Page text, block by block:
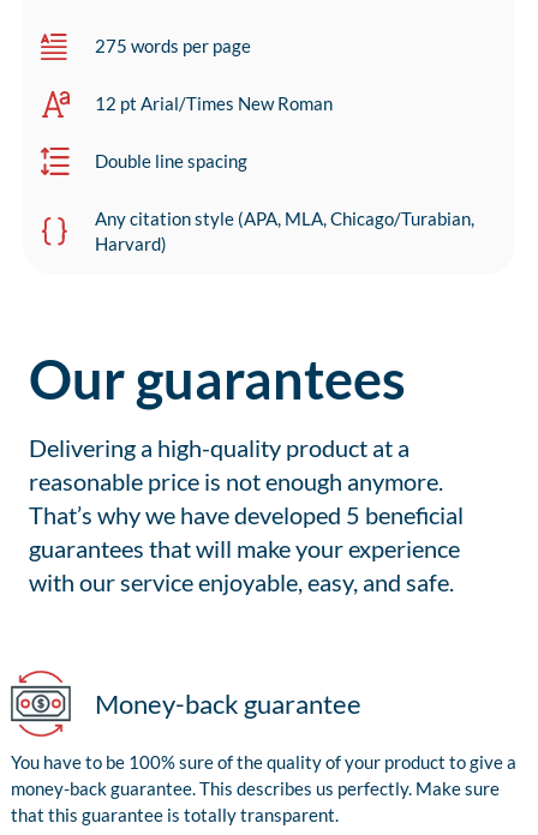
275 words per page
12 pt Arial/Times New Roman
Double line spacing
Any citation style (APA, MLA, Chicago/Turabian,
Harvard)
Our guarantees
Delivering a high-quality product at a
reasonable price is not enough anymore.
That’s why we have developed 5 beneficial
guarantees that will make your experience
with our service enjoyable, easy, and safe.
Money-back guarantee
You have to be 100% sure of the quality of your product to give a
money-back guarantee. This describes us perfectly. Make sure
that this guarantee is totally transparent.